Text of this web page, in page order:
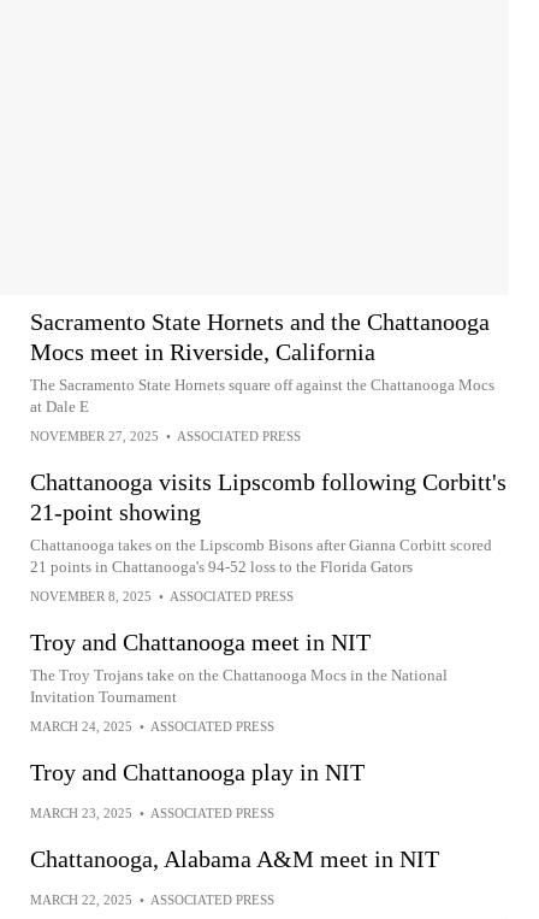
Sacramento State Hornets and the Chattanooga
Mocs meet in Riverside, California
The Sacramento State Hornets square off against the Chattanooga Mocs
at Dale E
NOVEMBER 27, 2025 • ASSOCIATED PRESS
Chattanooga visits Lipscomb following Corbitt's
21-point showing
Chattanooga takes on the Lipscomb Bisons after Gianna Corbitt scored
21 points in Chattanooga's 94-52 loss to the Florida Gators
NOVEMBER 8, 2025 • ASSOCIATED PRESS
Troy and Chattanooga meet in NIT
The Troy Trojans take on the Chattanooga Mocs in the National
Invitation Tournament
MARCH 24, 2025 • ASSOCIATED PRESS
Troy and Chattanooga play in NIT
MARCH 23, 2025 • ASSOCIATED PRESS
Chattanooga, Alabama A&M meet in NIT
MARCH 22, 2025 • ASSOCIATED PRESS